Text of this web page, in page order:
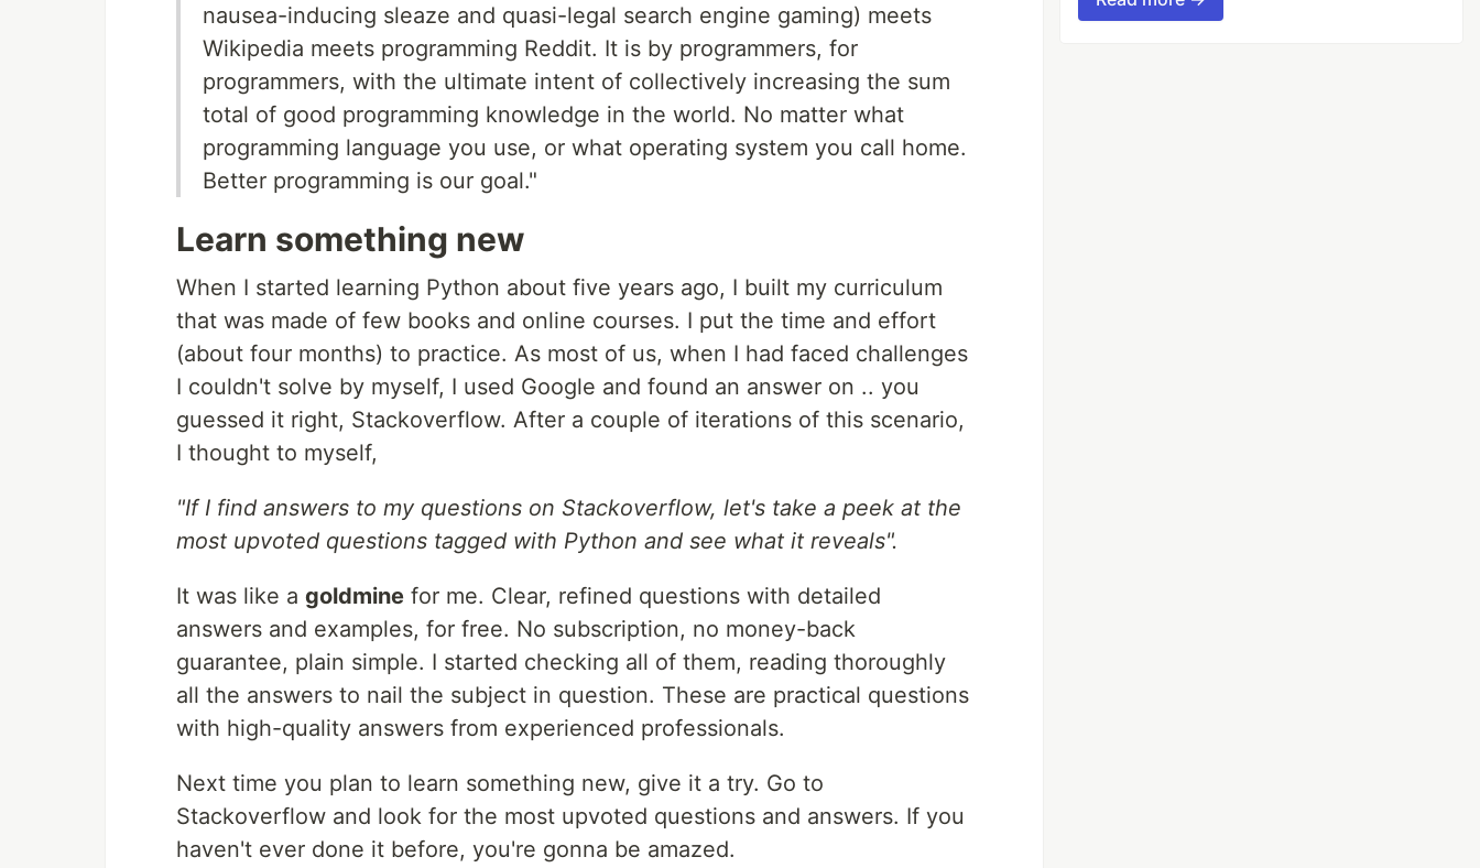
nausea-inducing sleaze and quasi-legal search engine gaming) meets
Wikipedia meets programming Reddit. It is by programmers, for
programmers, with the ultimate intent of collectively increasing the sum
total of good programming knowledge in the world. No matter what
programming language you use, or what operating system you call home.
Better programming is our goal."
Learn something new
When I started learning Python about five years ago, I built my curriculum
that was made of few books and online courses. I put the time and effort
(about four months) to practice. As most of us, when I had faced challenges
I couldn't solve by myself, I used Google and found an answer on .. you
guessed it right, Stackoverflow. After a couple of iterations of this scenario,
I thought to myself,
"If I find answers to my questions on Stackoverflow, let's take a peek at the
most upvoted questions tagged with Python and see what it reveals".
It was like a goldmine for me. Clear, refined questions with detailed
answers and examples, for free. No subscription, no money-back
guarantee, plain simple. I started checking all of them, reading thoroughly
all the answers to nail the subject in question. These are practical questions
with high-quality answers from experienced professionals.
Next time you plan to learn something new, give it a try. Go to
Stackoverflow and look for the most upvoted questions and answers. If you
haven't ever done it before, you're gonna be amazed.